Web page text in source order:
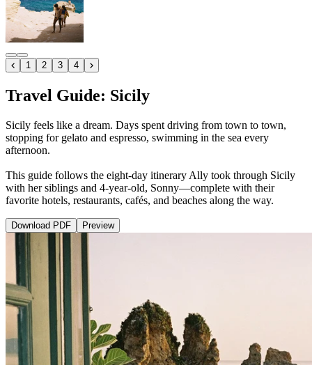
1 2 3 4
Travel Guide: Sicily
Sicily feels like a dream. Days spent driving from town to town,
stopping for gelato and espresso, swimming in the sea every
afternoon.
This guide follows the eight-day itinerary Ally took through Sicily
with her siblings and 4-year-old, Sonny—complete with their
favorite hotels, restaurants, cafés, and beaches along the way.
Download PDF Preview